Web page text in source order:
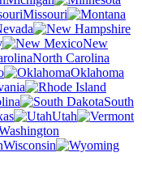
Missouri
New
North Carolina
Oklahoma
South
Utah
Wisconsin